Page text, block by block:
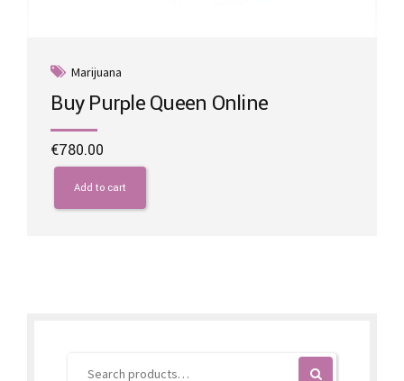
Marijuana
Buy Purple Queen Online
€780.00
Add to cart